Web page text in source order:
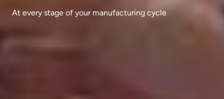
At every stage of your manufacturing cycle